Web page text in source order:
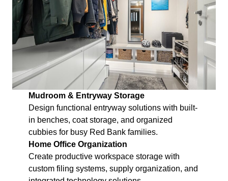
Mudroom & Entryway Storage
Design functional entryway solutions with built-
in benches, coat storage, and organized
cubbies for busy Red Bank families.
Home Office Organization
Create productive workspace storage with
custom filing systems, supply organization, and